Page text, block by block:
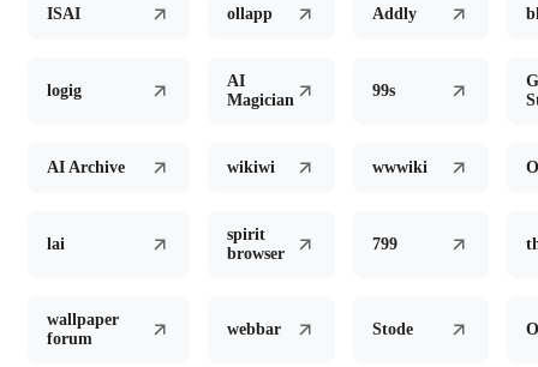
ISAI ollapp Addly
logig
AI
Magician
99s
AI Archive wikiwi wwwiki
lai
spirit
browser
799
wallpaper
forum
webbar Stode